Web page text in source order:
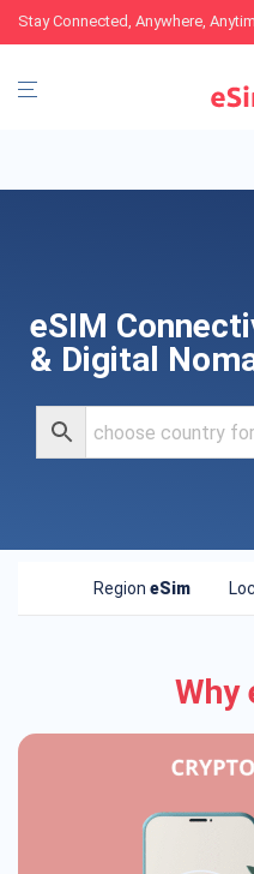
Stay Connected, Anywhere,
eSIM
& Digital
Region eSim
Why